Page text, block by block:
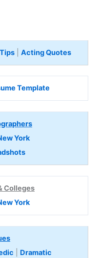
| Acting Quotes
Template
York
Colleges
York
Dramatic